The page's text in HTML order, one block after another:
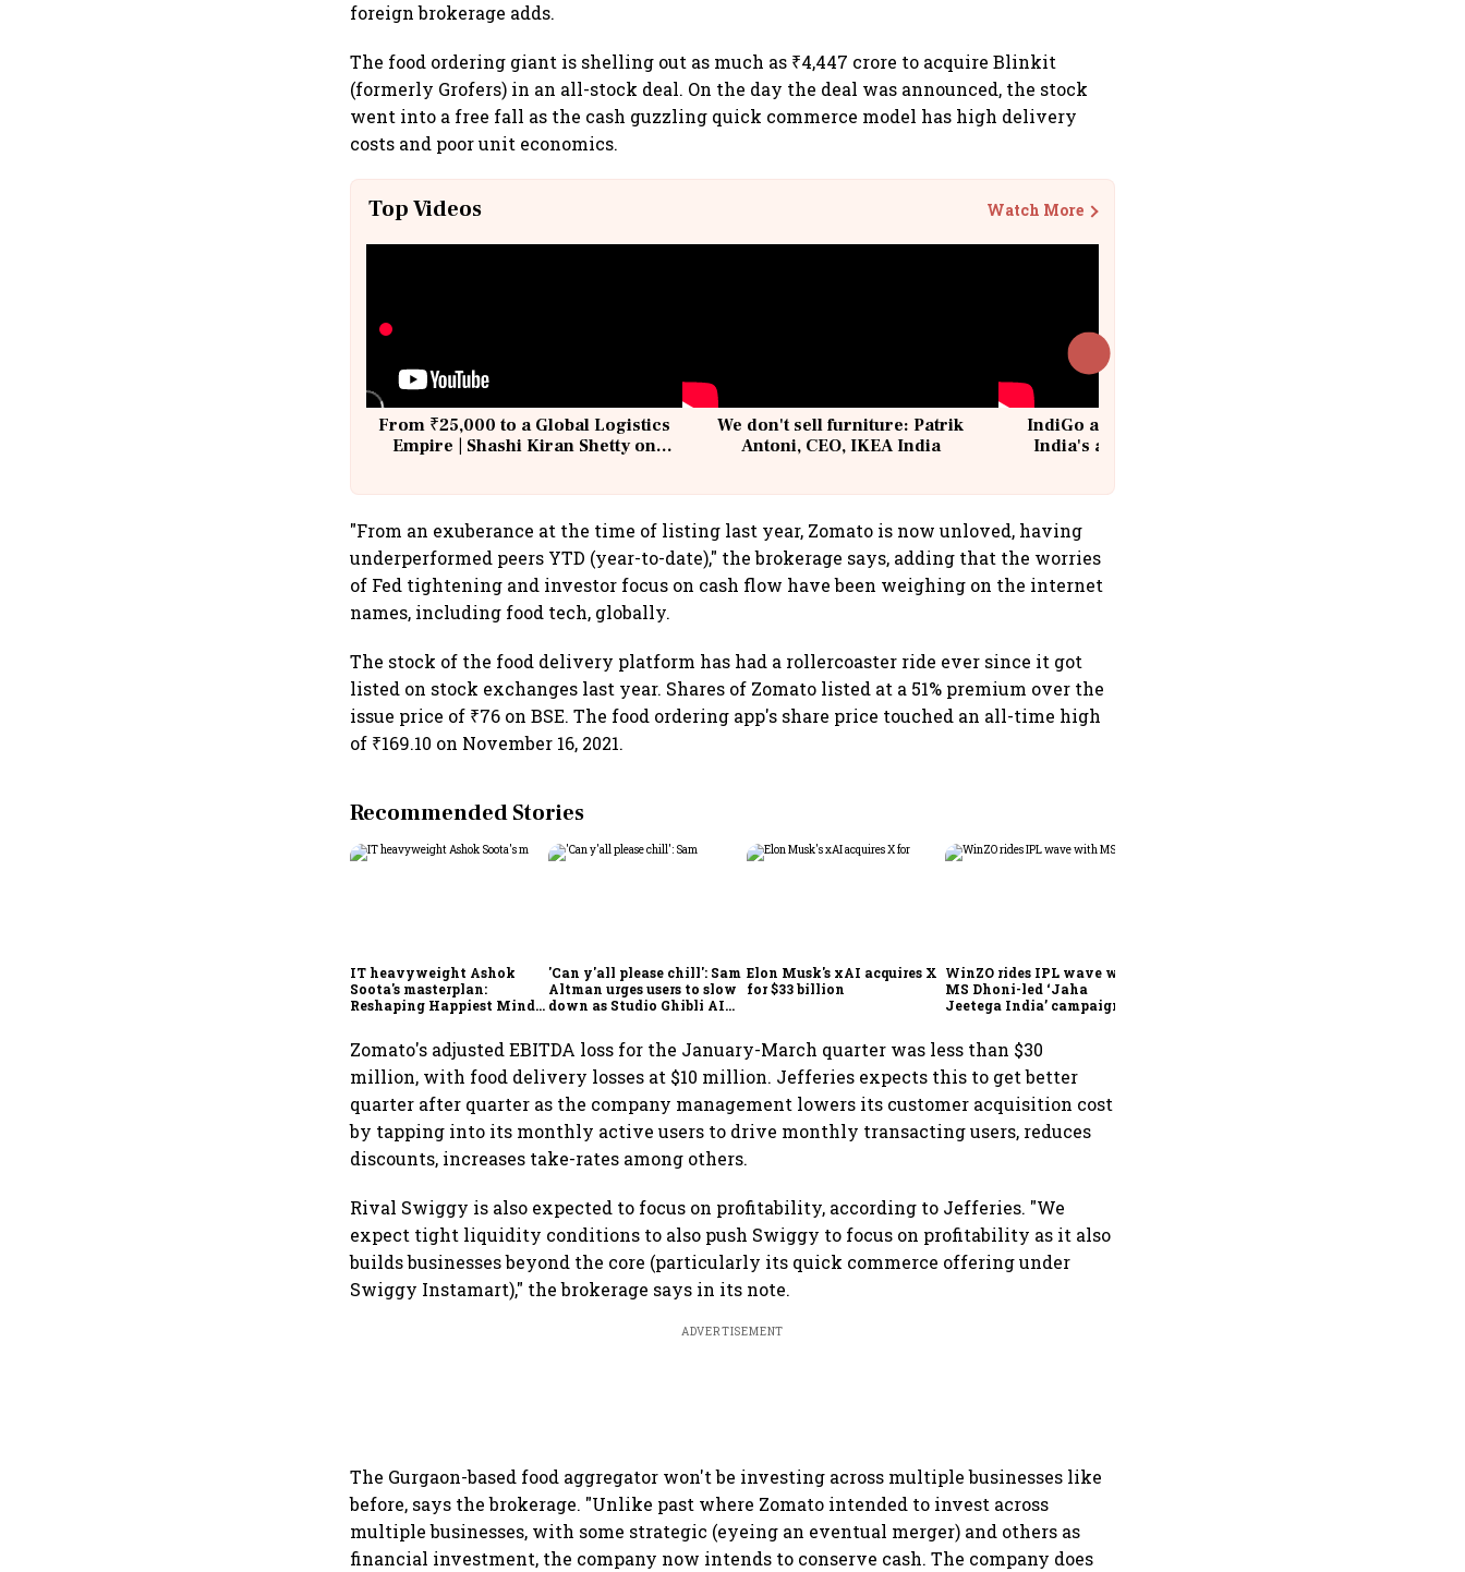
foreign brokerage adds.
The food ordering giant is shelling out as much as ₹4,447 crore to acquire Blinkit
(formerly Grofers) in an all-stock deal. On the day the deal was announced, the stock
went into a free fall as the cash guzzling quick commerce model has high delivery
costs and poor unit economics.
Top Videos Watch More
From ₹25,000 to a Global Logistics
Empire | Shashi Kiran Shetty on
We don't sell furniture: Patrik
Antoni, CEO, IKEA India
IndiGo at 20 | From a startup to
India's aviation giant #IndiGo
"From an exuberance at the time of listing last year, Zomato is now unloved, having
underperformed peers YTD (year-to-date)," the brokerage says, adding that the worries
of Fed tightening and investor focus on cash flow have been weighing on the internet
names, including food tech, globally.
The stock of the food delivery platform has had a rollercoaster ride ever since it got
listed on stock exchanges last year. Shares of Zomato listed at a 51% premium over the
issue price of ₹76 on BSE. The food ordering app's share price touched an all-time high
of ₹169.10 on November 16, 2021.
Recommended Stories
IT heavyweight Ashok
Soota's masterplan:
Reshaping Happiest Minds
'Can y'all please chill': Sam
Altman urges users to slow
down as Studio Ghibli AI
Elon Musk's xAI acquires X
for $33 billion
WinZO rides IPL wave with
MS Dhoni-led ‘Jaha
Jeetega India’ campaign
Zomato's adjusted EBITDA loss for the January-March quarter was less than $30
million, with food delivery losses at $10 million. Jefferies expects this to get better
quarter after quarter as the company management lowers its customer acquisition cost
by tapping into its monthly active users to drive monthly transacting users, reduces
discounts, increases take-rates among others.
Rival Swiggy is also expected to focus on profitability, according to Jefferies. "We
expect tight liquidity conditions to also push Swiggy to focus on profitability as it also
builds businesses beyond the core (particularly its quick commerce offering under
Swiggy Instamart)," the brokerage says in its note.
ADVERTISEMENT
The Gurgaon-based food aggregator won't be investing across multiple businesses like
before, says the brokerage. "Unlike past where Zomato intended to invest across
multiple businesses, with some strategic (eyeing an eventual merger) and others as
financial investment, the company now intends to conserve cash. The company does